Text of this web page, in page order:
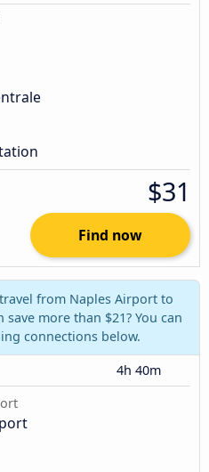
$31
Find now
from Naples Airport to
save more than $21? You can
connections below.
4h 40m